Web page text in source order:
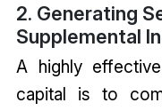
2. Generating
Supplemental
A highly
capital is to